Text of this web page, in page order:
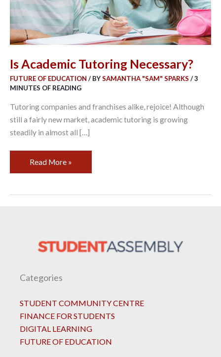
Is Academic Tutoring Necessary?
FUTURE OF EDUCATION / BYSAMANTHA "SAM" SPARKS /3
MINUTES OF READING
Tutoring companies and franchises alike, rejoice! Although
still a fairly new market, academic tutoring is growing
steadily in almost all […]
Read More »
Categories
STUDENT COMMUNITY CENTRE
FINANCE FOR STUDENTS
DIGITAL LEARNING
FUTURE OF EDUCATION